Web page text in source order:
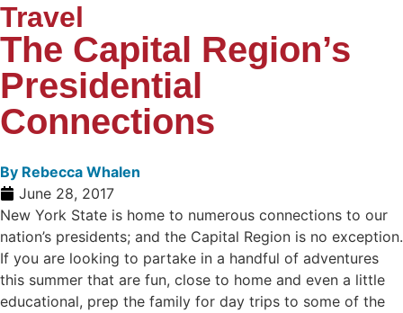
Travel
The Capital Region’s
Presidential
Connections
By Rebecca Whalen
June 28, 2017
New York State is home to numerous connections to our
nation’s presidents; and the Capital Region is no exception.
If you are looking to partake in a handful of adventures
this summer that are fun, close to home and even a little
educational, prep the family for day trips to some of the